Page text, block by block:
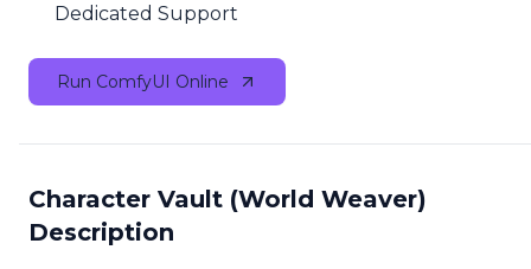
Dedicated Support
Run ComfyUI Online
Character Vault (World Weaver)
Description